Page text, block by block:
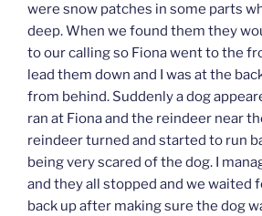
were snow patches in some parts
deep. When we found them they
to our calling so Fiona went to the
lead them down and I was at the
from behind. Suddenly a dog
ran at Fiona and the reindeer near
reindeer turned and started to run
being very scared of the dog. I
and they all stopped and we waited
back up after making sure the dog